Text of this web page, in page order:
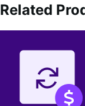
Related